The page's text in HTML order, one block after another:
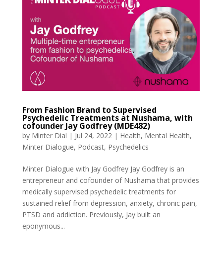
From Fashion Brand to Supervised
Psychedelic Treatments at Nushama, with
cofounder Jay Godfrey (MDE482)
by Minter Dial | Jul 24, 2022 | Health, Mental Health,
Minter Dialogue, Podcast, Psychedelics
Minter Dialogue with Jay Godfrey Jay Godfrey is an
entrepreneur and cofounder of Nushama that provides
medically supervised psychedelic treatments for
sustained relief from depression, anxiety, chronic pain,
PTSD and addiction. Previously, Jay built an
eponymous...